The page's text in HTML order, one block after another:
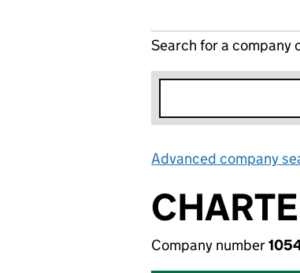
Search for a company
Advanced company
Company number